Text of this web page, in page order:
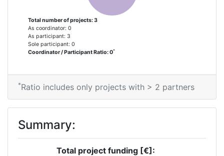
Total number of projects: 3
As coordinator: 0
As participant: 3
Sole participant: 0
Coordinator / Participant Ratio: 0*
*Ratio includes only projects with > 2 partners
Summary:
Total project funding [€]: